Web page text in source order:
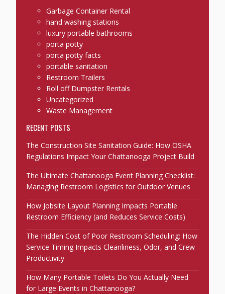
Garbage Container Rental
hand washing stations
luxury portable bathrooms
porta potty
porta potty facts
portable sanitation
Restroom Trailers
Roll off Dumpster Rentals
Uncategorized
Waste Management
RECENT POSTS
The Construction Site Sanitation Guide: How OSHA
Regulations Impact Your Chattanooga Project Build
The Ultimate Chattanooga Event Planning Checklist:
Managing Restroom Logistics for Outdoor Venues
How Jobsite Layout Planning Impacts Portable
Restroom Efficiency (and Reduces Service Costs)
The Hidden Cost of Poor Restroom Scheduling: How
Service Timing Impacts Cleanliness, Odor, and Crew
Productivity
How Many Portable Toilets Do You Actually Need
for Large Events in Chattanooga?